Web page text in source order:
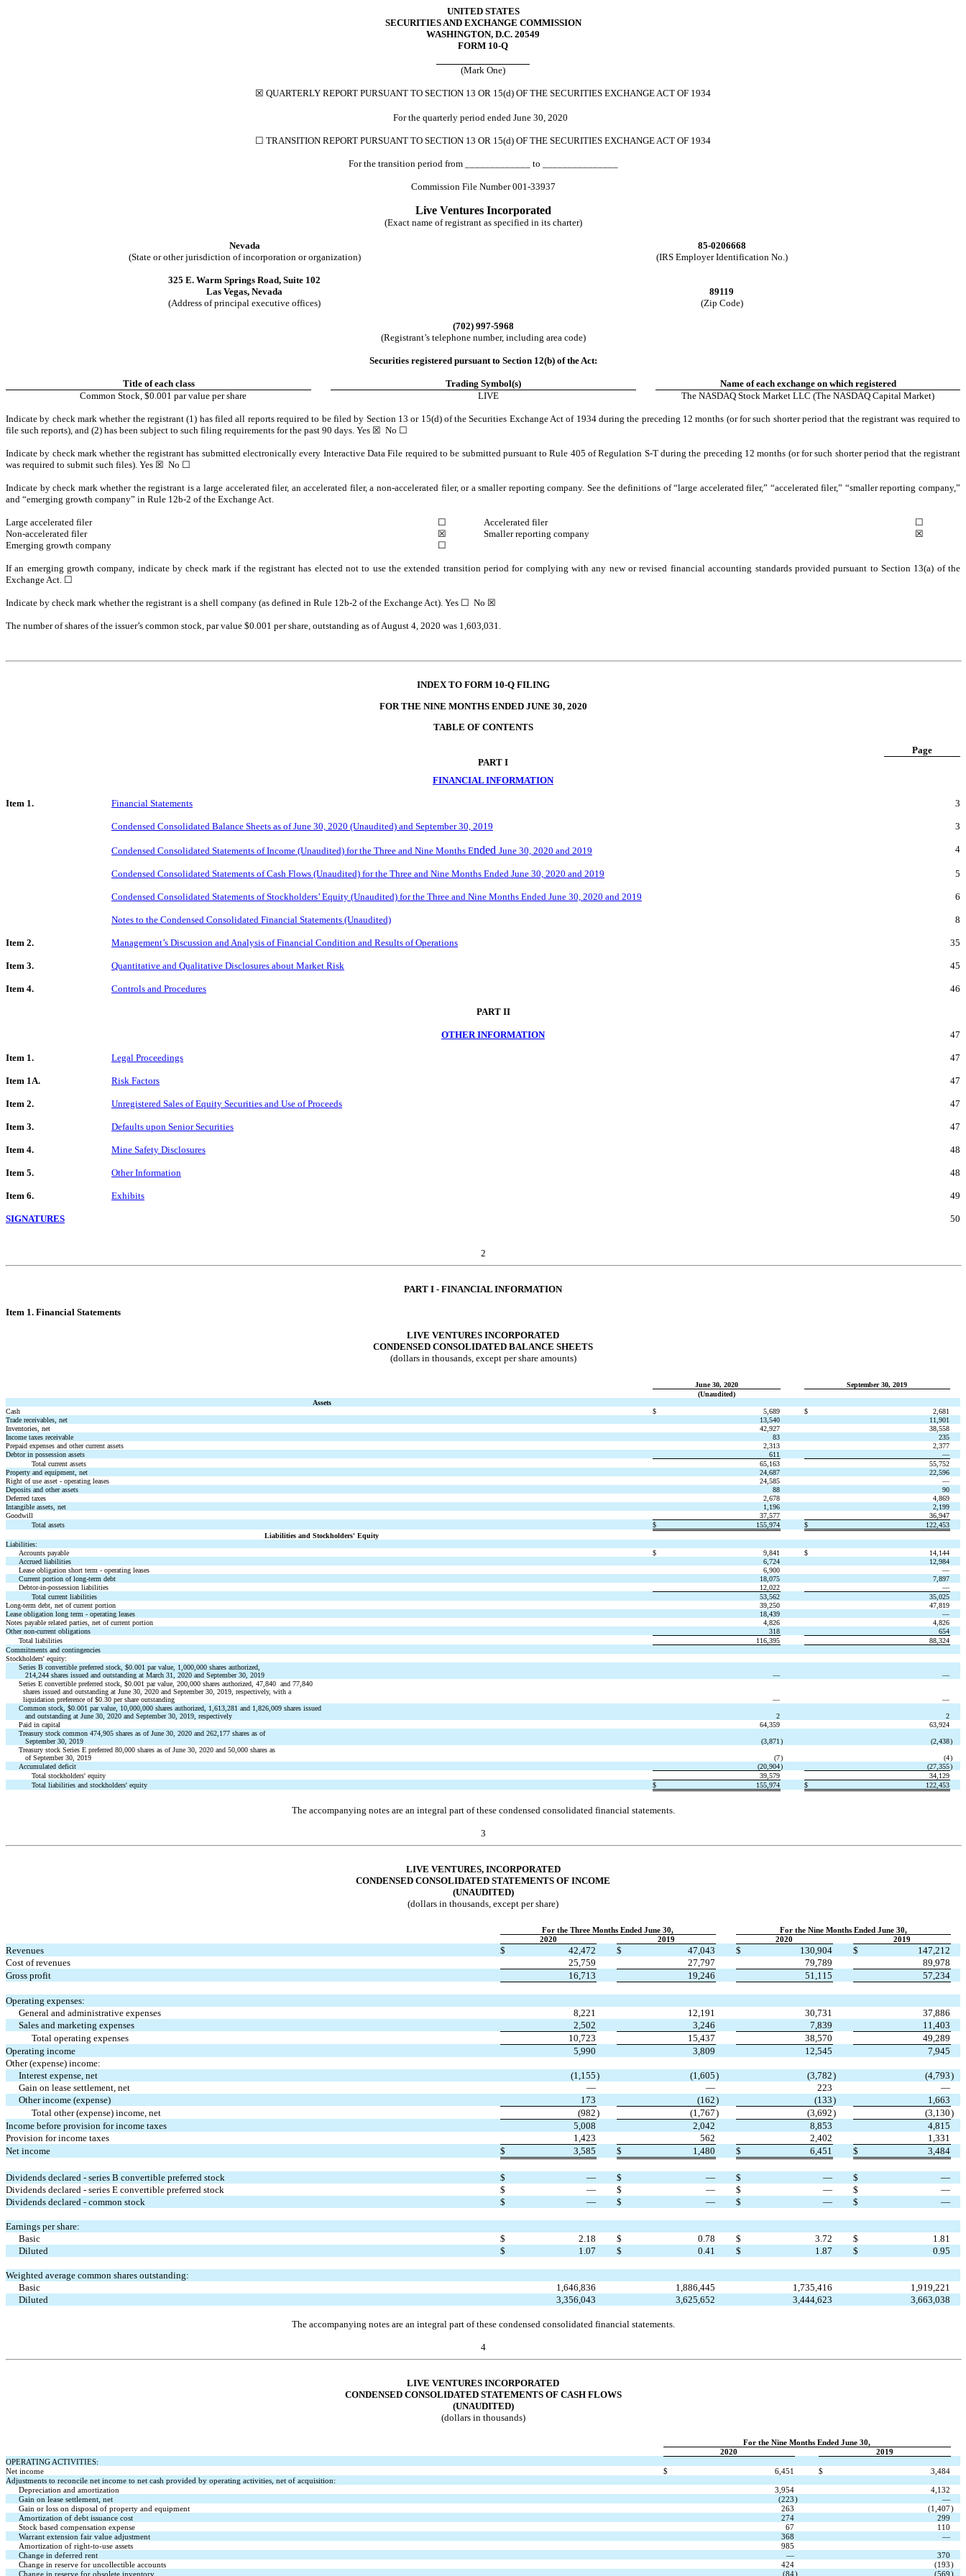
UNITED STATES
SECURITIES AND EXCHANGE COMMISSION
WASHINGTON, D.C. 20549
FORM 10-Q
(Mark One)
☒ QUARTERLY REPORT PURSUANT TO SECTION 13 OR 15(d) OF THE SECURITIES EXCHANGE ACT OF 1934
For the quarterly period ended June 30, 2020
☐ TRANSITION REPORT PURSUANT TO SECTION 13 OR 15(d) OF THE SECURITIES EXCHANGE ACT OF 1934
For the transition period from _____________ to _______________
Commission File Number 001-33937
Live Ventures Incorporated
(Exact name of registrant as specified in its charter)
Nevada
85-0206668
(State or other jurisdiction of incorporation or organization)
(IRS Employer Identification No.)
325 E. Warm Springs Road, Suite 102
Las Vegas, Nevada
89119
(Address of principal executive offices)
(Zip Code)
(702) 997-5968
(Registrant’s telephone number, including area code)
Securities registered pursuant to Section 12(b) of the Act:
Title of each class Trading Symbol(s)
Name of each exchange on which registered
Common Stock, $0.001 par value per share
LIVE The NASDAQ Stock Market LLC (The NASDAQ Capital Market)
Indicate by check mark whether the registrant (1) has filed all reports required to be filed by Section 13 or 15(d) of the Securities Exchange Act of 1934 during the preceding 12 months (or for such shorter period that the registrant was required to
file such reports), and (2) has been subject to such filing requirements for the past 90 days. Yes ☒ No ☐
Indicate by check mark whether the registrant has submitted electronically every Interactive Data File required to be submitted pursuant to Rule 405 of Regulation S-T during the preceding 12 months (or for such shorter period that the registrant
was required to submit such files). Yes ☒ No ☐
Indicate by check mark whether the registrant is a large accelerated filer, an accelerated filer, a non-accelerated filer, or a smaller reporting company. See the definitions of “large accelerated filer,” “accelerated filer,” “smaller reporting company,”
and “emerging growth company” in Rule 12b-2 of the Exchange Act.
Large accelerated filer ☐ Accelerated filer
☐
Non-accelerated filer
☒ Smaller reporting company
☒
Emerging growth company
☐
If an emerging growth company, indicate by check mark if the registrant has elected not to use the extended transition period for complying with any new or revised financial accounting standards provided pursuant to Section 13(a) of the
Exchange Act. ☐
Indicate by check mark whether the registrant is a shell company (as defined in Rule 12b-2 of the Exchange Act). Yes ☐ No ☒
The number of shares of the issuer’s common stock, par value $0.001 per share, outstanding as of August 4, 2020 was 1,603,031.
INDEX TO FORM 10-Q FILING
FOR THE NINE MONTHS ENDED JUNE 30, 2020
TABLE OF CONTENTS
Page
PART I
FINANCIAL INFORMATION
Item 1. Financial Statements 3
Condensed Consolidated Balance Sheets as of June 30, 2020 (Unaudited) and September 30, 2019 3
Condensed Consolidated Statements of Income (Unaudited) for the Three and Nine Months Ended June 30, 2020 and 2019 4
Condensed Consolidated Statements of Cash Flows (Unaudited) for the Three and Nine Months Ended June 30, 2020 and 2019 5
Condensed Consolidated Statements of Stockholders’ Equity (Unaudited) for the Three and Nine Months Ended June 30, 2020 and 2019 6
Notes to the Condensed Consolidated Financial Statements (Unaudited) 8
Item 2. Management’s Discussion and Analysis of Financial Condition and Results of Operations 35
Item 3. Quantitative and Qualitative Disclosures about Market Risk 45
Item 4. Controls and Procedures 46
PART II
OTHER INFORMATION 47
Item 1. Legal Proceedings 47
Item 1A. Risk Factors 47
Item 2. Unregistered Sales of Equity Securities and Use of Proceeds 47
Item 3. Defaults upon Senior Securities 47
Item 4. Mine Safety Disclosures 48
Item 5. Other Information 48
Item 6. Exhibits 49
SIGNATURES 50
2
PART I - FINANCIAL INFORMATION
Item 1. Financial Statements
LIVE VENTURES INCORPORATED
CONDENSED CONSOLIDATED BALANCE SHEETS
(dollars in thousands, except per share amounts)
June 30, 2020
September 30, 2019
(Unaudited)
Assets
Cash
$ 5,689 $
2,681
Trade receivables, net
13,540
11,901
Inventories, net
42,927
38,558
Income taxes receivable
83
235
Prepaid expenses and other current assets
2,313
2,377
Debtor in possession assets
611
—
Total current assets
65,163
55,752
Property and equipment, net
24,687
22,596
Right of use asset - operating leases
24,585
—
Deposits and other assets
88
90
Deferred taxes
2,678
4,869
Intangible assets, net
1,196
2,199
Goodwill
37,577
36,947
Total assets
$ 155,974 $
122,453
Liabilities and Stockholders' Equity
Liabilities:
Accounts payable
$ 9,841 $
14,144
Accrued liabilities
6,724
12,984
Lease obligation short term - operating leases
6,900
—
Current portion of long-term debt
18,075
7,897
Debtor-in-possession liabilities
12,022
—
Total current liabilities
53,562
35,025
Long-term debt, net of current portion
39,250
47,819
Lease obligation long term - operating leases
18,439
—
Notes payable related parties, net of current portion
4,826
4,826
Other non-current obligations
318
654
Total liabilities
116,395
88,324
Commitments and contingencies
Stockholders' equity:
Series B convertible preferred stock, $0.001 par value, 1,000,000 shares authorized,
214,244 shares issued and outstanding at March 31, 2020 and September 30, 2019
—
—
Series E convertible preferred stock, $0.001 par value, 200,000 shares authorized, 47,840 and 77,840
shares issued and outstanding at June 30, 2020 and September 30, 2019, respectively, with a
liquidation preference of $0.30 per share outstanding
—
—
Common stock, $0.001 par value, 10,000,000 shares authorized, 1,613,281 and 1,826,009 shares issued
and outstanding at June 30, 2020 and September 30, 2019, respectively
2
2
Paid in capital
64,359
63,924
Treasury stock common 474,905 shares as of June 30, 2020 and 262,177 shares as of
September 30, 2019
(3,871 ) (2,438)
Treasury stock Series E preferred 80,000 shares as of June 30, 2020 and 50,000 shares as
of September 30, 2019
(7) (4)
Accumulated deficit
(20,904) (27,355)
Total stockholders' equity
39,579
34,129
Total liabilities and stockholders' equity
$ 155,974 $ 122,453
The accompanying notes are an integral part of these condensed consolidated financial statements.
3
LIVE VENTURES, INCORPORATED
CONDENSED CONSOLIDATED STATEMENTS OF INCOME
(UNAUDITED)
(dollars in thousands, except per share)
For the Three Months Ended June 30,
For the Nine Months Ended June 30,
2020
2019 2020 2019
Revenues $ 42,472 $ 47,043 $ 130,904 $
147,212
Cost of revenues
25,759 27,797 79,789
89,978
Gross profit
16,713 19,246 51,115 57,234
Operating expenses:
General and administrative expenses
8,221 12,191 30,731
37,886
Sales and marketing expenses
2,502 3,246 7,839
11,403
Total operating expenses
10,723 15,437 38,570
49,289
Operating income
5,990 3,809 12,545
7,945
Other (expense) income:
Interest expense, net
(1,155) (1,605) (3,782) (4,793)
Gain on lease settlement, net
— — 223
—
Other income (expense)
173 (162) (133)
1,663
Total other (expense) income, net
(982) (1,767) (3,692) (3,130)
Income before provision for income taxes
5,008 2,042 8,853
4,815
Provision for income taxes
1,423 562 2,402
1,331
Net income
$ 3,585 $ 1,480 $ 6,451 $ 3,484
Dividends declared - series B convertible preferred stock $ — $ — $ — $
—
Dividends declared - series E convertible preferred stock
$ — $ — $ — $
—
Dividends declared - common stock
$ — $ — $ — $ —
Earnings per share:
Basic
$ 2.18 $ 0.78 $ 3.72 $
1.81
Diluted
$ 1.07 $ 0.41 $ 1.87 $ 0.95
Weighted average common shares outstanding:
Basic
1,646,836 1,886,445 1,735,416
1,919,221
Diluted
3,356,043 3,625,652 3,444,623 3,663,038
The accompanying notes are an integral part of these condensed consolidated financial statements.
4
LIVE VENTURES INCORPORATED
CONDENSED CONSOLIDATED STATEMENTS OF CASH FLOWS
(UNAUDITED)
(dollars in thousands)
For the Nine Months Ended June 30,
2020
2019
OPERATING ACTIVITIES:
Net income
$ 6,451 $
3,484
Adjustments to reconcile net income to net cash provided by operating activities, net of acquisition:
Depreciation and amortization
3,954
4,132
Gain on lease settlement, net
(223)
—
Gain or loss on disposal of property and equipment
263 (1,407)
Amortization of debt issuance cost
274
299
Stock based compensation expense
67
110
Warrant extension fair value adjustment
368
—
Amortization of right-to-use assets
985
Change in deferred rent
—
370
Change in reserve for uncollectible accounts
424 (193)
Change in reserve for obsolete inventory
(84) (569)